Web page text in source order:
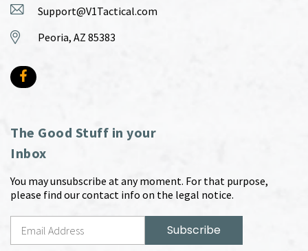
Support@V1Tactical.com
Peoria, AZ 85383
The Good Stuff in your
Inbox
You may unsubscribe at any moment. For that purpose,
please find our contact info on the legal notice.